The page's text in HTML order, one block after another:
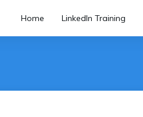
Home LinkedIn Training